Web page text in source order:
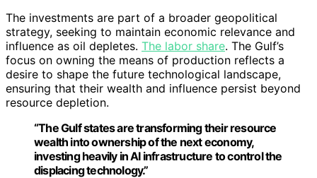
The investments are part of a broader geopolitical
strategy, seeking to maintain economic relevance and
influence as oil depletes. The labor share. The Gulf’s
focus on owning the means of production reflects a
desire to shape the future technological landscape,
ensuring that their wealth and influence persist beyond
resource depletion.
“The Gulf states are transforming their resource
wealth into ownership of the next economy,
investing heavily in AI infrastructure to control the
displacing technology.”